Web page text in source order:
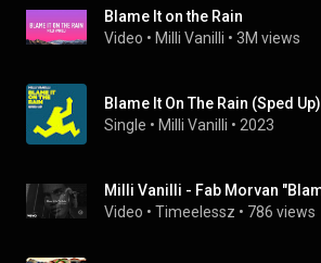
Blame It on the Rain
Video • Milli Vanilli • 3M views
Blame It On The Rain (Sped Up)
Single • Milli Vanilli • 2023
Video • Timeelessz • 786 views